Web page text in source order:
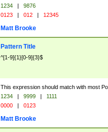
1234 |
9876
0123 | 012 | 12345
Matt Brooke
Pattern Title
^[1-9]{1}[0-9]{3}$
This expression should match with most
1234 | 9999 |
1111
0000 | 0123
Matt Brooke